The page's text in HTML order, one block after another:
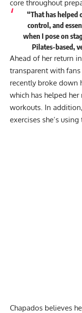
core throughout
“That has
control, and
when I pose on
Pilates-based,
Ahead of her return
transparent with
recently broke down
which has helped
workouts. In
exercises she’s
Chapados believes